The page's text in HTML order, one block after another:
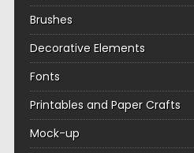
Brushes
Decorative Elements
Fonts
Printables and Paper Crafts
Mock-up